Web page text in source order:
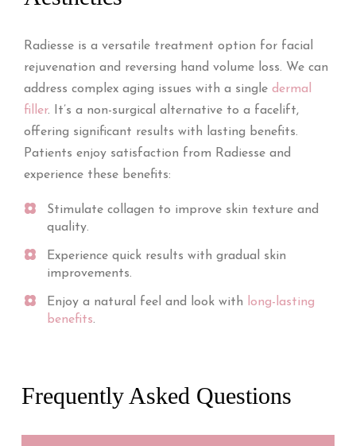
Radiesse is a versatile treatment option for facial
rejuvenation and reversing hand volume loss. We can
address complex aging issues with a single dermal
filler. It’s a non-surgical alternative to a facelift,
offering significant results with lasting benefits.
Patients enjoy satisfaction from Radiesse and
experience these benefits:
Stimulate collagen to improve skin texture and
quality.
Experience quick results with gradual skin
improvements.
Enjoy a natural feel and look with
long-lasting
benefits.
Frequently Asked Questions